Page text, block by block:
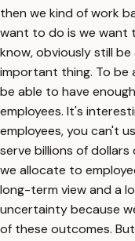
then we kind of work
want to do is we want
know, obviously still
important thing. To be
be able to have
employees. It's
employees, you can't
serve billions of
we allocate to
long-term view and a
uncertainty because
of these outcomes.